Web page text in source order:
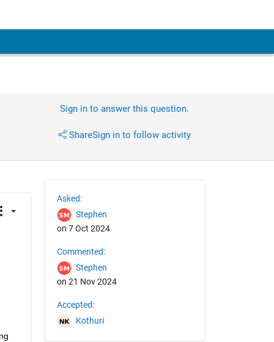
Sign in to answer this question.
ShareSign in to follow activity
Asked:
Stephen
on 7 Oct 2024
Commented:
Stephen
on 21 Nov 2024
Accepted:
Kothuri